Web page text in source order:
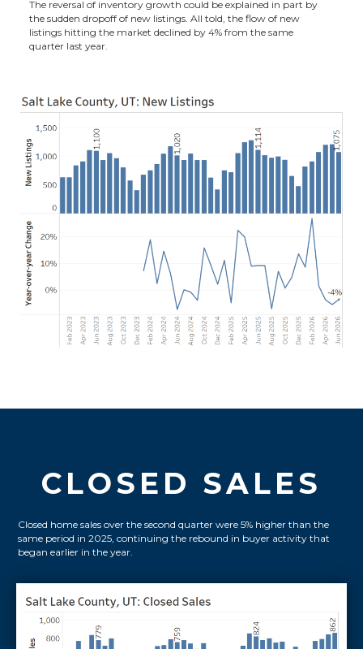
The reversal of inventory growth could be explained in part by
the sudden dropoff of new listings. All told, the flow of new
listings hitting the market declined by 4% from the same
quarter last year.
CLOSED SALES
Closed home sales over the second quarter were 5% higher than the
same period in 2025, continuing the rebound in buyer activity that
began earlier in the year.